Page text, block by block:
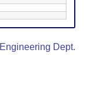
Engineering Dept.